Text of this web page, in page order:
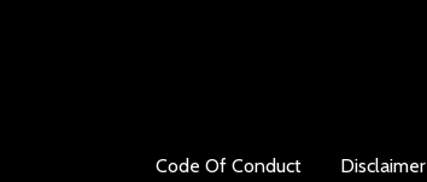
Code Of Conduct Disclaimer